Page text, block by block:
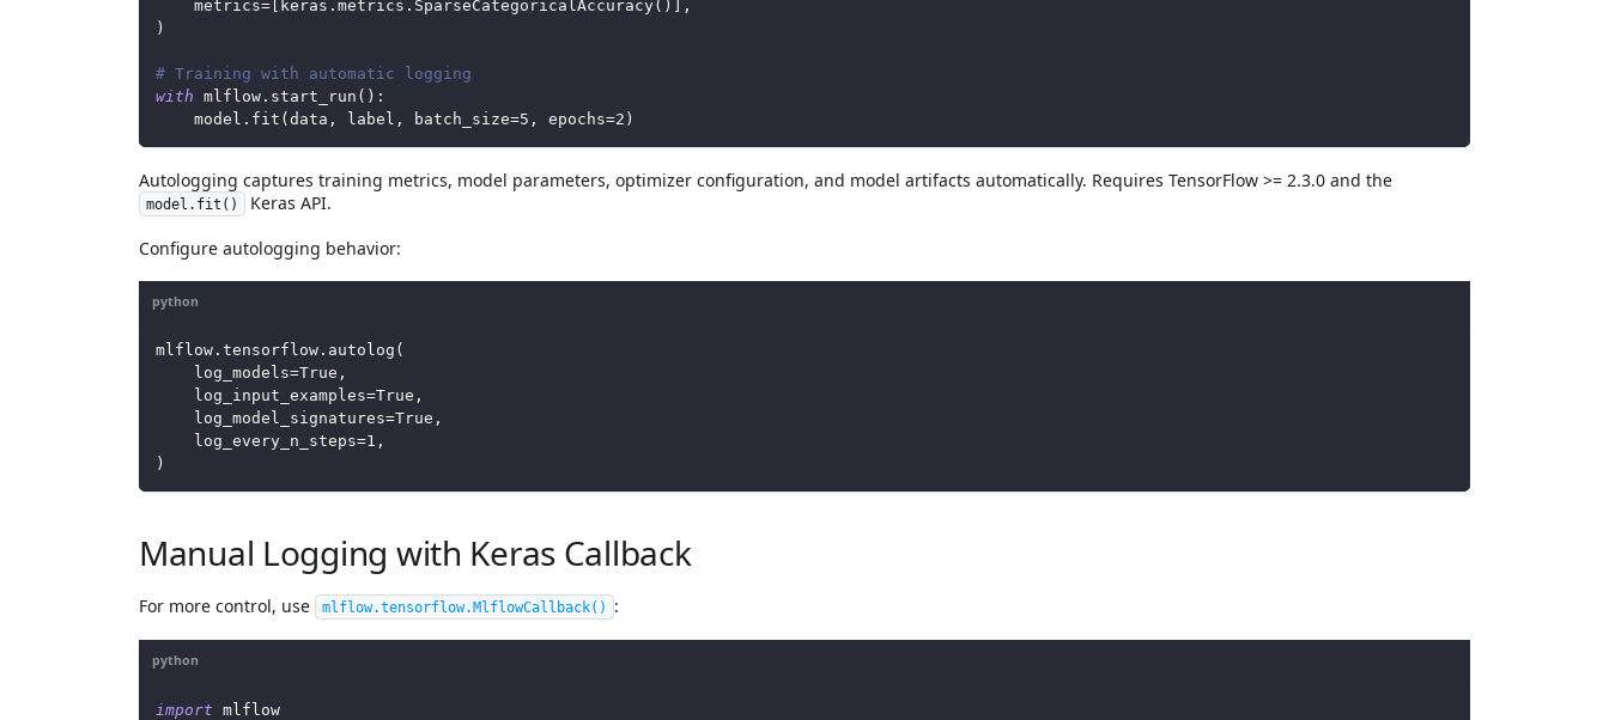
    metrics
= keras . metrics . SparseCategoricalAccuracy( )
,
)
# Training with automatic logging
with mlflow . start_run ( ) :
    model
. fit ( data , label , batch_size=5 , epochs=2 )
Autologging captures training metrics, model parameters, optimizer configuration, and model artifacts automatically. Requires TensorFlow >= 2.3.0 and the
model.fit() Keras API.
Configure autologging behavior:
python
mlflow . tensorflow . autolog (
    log_models
=True ,
    log_input_examples
=True ,
    log_model_signatures
=True ,
    log_every_n_steps
=1 ,
)
Manual Logging with Keras Callback
For more control, use mlflow.tensorflow.MlflowCallback() :
python
import mlflow